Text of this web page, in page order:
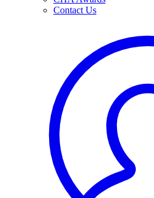
Contact Us